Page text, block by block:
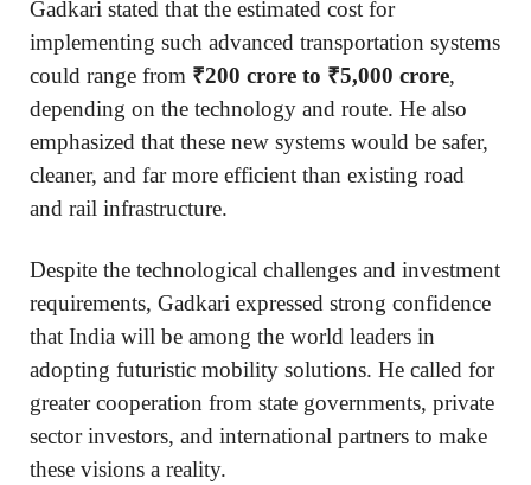
Gadkari stated that the estimated cost for
implementing such advanced transportation systems
could range from ₹200 crore to ₹5,000 crore,
depending on the technology and route. He also
emphasized that these new systems would be safer,
cleaner, and far more efficient than existing road
and rail infrastructure.
Despite the technological challenges and investment
requirements, Gadkari expressed strong confidence
that India will be among the world leaders in
adopting futuristic mobility solutions. He called for
greater cooperation from state governments, private
sector investors, and international partners to make
these visions a reality.